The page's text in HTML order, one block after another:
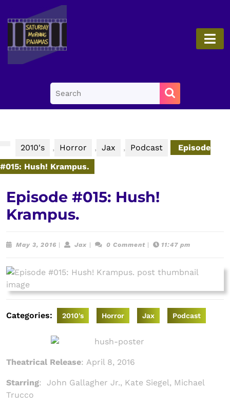
to
content
Search
for:
2010's , Horror , Jax , Podcast
Episode
#015: Hush! Krampus.
Episode #015: Hush!
Krampus.
May 3, 2016 May
Jax Jax 0 Comment 11:47 pm
Categories: 2010's Horror Jax Podcast
Theatrical Release: April 8, 2016
Starring:
John Gallagher Jr., Kate Siegel, Michael
Trucco